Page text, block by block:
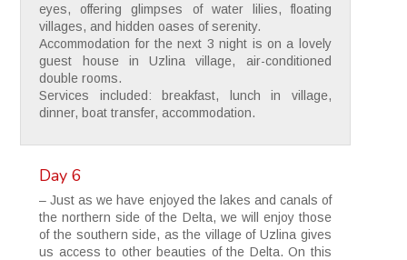
eyes, offering glimpses of water lilies, floating
villages, and hidden oases of serenity.
Accommodation for the next 3 night is on a lovely
guest house in Uzlina village, air-conditioned
double rooms.
Services included: breakfast, lunch in village,
dinner, boat transfer, accommodation.
Day 6
– Just as we have enjoyed the lakes and canals of
the northern side of the Delta, we will enjoy those
of the southern side, as the village of Uzlina gives
us access to other beauties of the Delta. On this